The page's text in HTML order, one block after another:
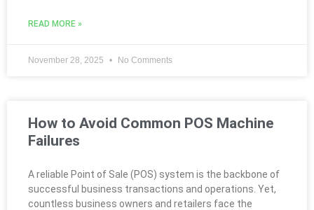
READ MORE »
November 28, 2025 No Comments
How to Avoid Common POS Machine
Failures
A reliable Point of Sale (POS) system is the backbone of
successful business transactions and operations. Yet,
countless business owners and retailers face the